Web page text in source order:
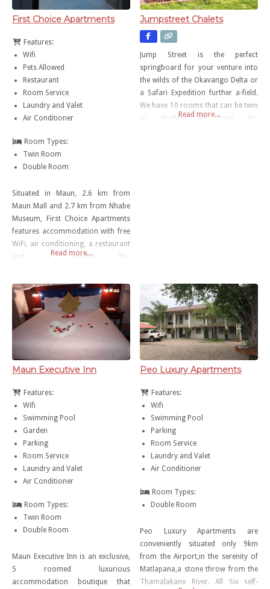
First Choice Apartments
Features:
Wifi
Pets Allowed
Restaurant
Room Service
Laundry and Valet
Air Conditioner
Room Types:
Twin Room
Double Room
Situated in Maun, 2.6 km from
Maun Mall and 2.7 km from Nhabe
Museum, First Choice Apartments
features accommodation with free
WiFi, air conditioning, a restaurant
and a garden. The
Read more...
Jumpstreet Chalets
Jump Street is the perfect
springboard for your venture into
the wilds of the Okavango Delta or
a Safari Expedition further a-field.
We have 10 rooms that can be twin
or double, all have air-
Read more...
Maun Executive Inn
Features:
Wifi
Swimming Pool
Garden
Parking
Room Service
Laundry and Valet
Air Conditioner
Room Types:
Twin Room
Double Room
Maun Executive Inn is an exclusive,
5 roomed luxurious
accommodation boutique that
Peo Luxury Apartments
Features:
Wifi
Swimming Pool
Parking
Room Service
Laundry and Valet
Air Conditioner
Room Types:
Double Room
Peo Luxury Apartments are
conveniently situated only 9km
from the Airport,in the serenity of
Matlapana,a stone throw from the
Thamalakane River. All Six self-